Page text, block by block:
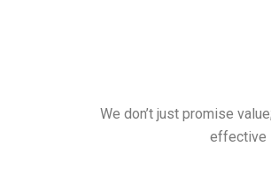
We don’t just promise
effective